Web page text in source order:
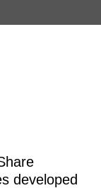
developed